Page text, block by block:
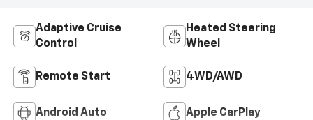
Adaptive Cruise
Control
Heated Steering
Wheel
Remote Start 4WD/AWD
Android Auto Apple CarPlay